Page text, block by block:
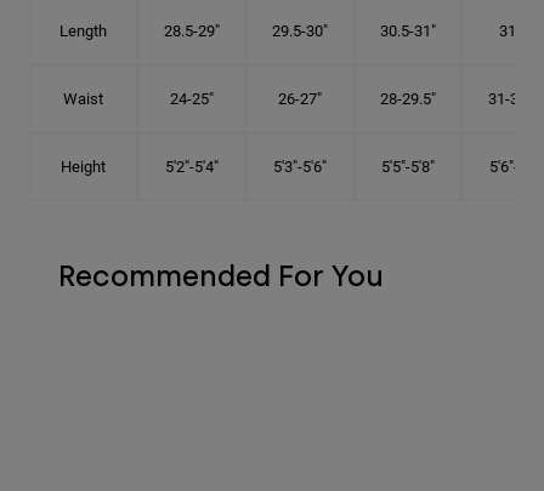
Length 28.5-29" 29.5-30" 30.5-31" 31.5"
Waist 24-25" 26-27" 28-29.5" 31-32.5"
Height 5'2"-5'4" 5'3"-5'6" 5'5"-5'8" 5'6"-5'9"
Recommended For You